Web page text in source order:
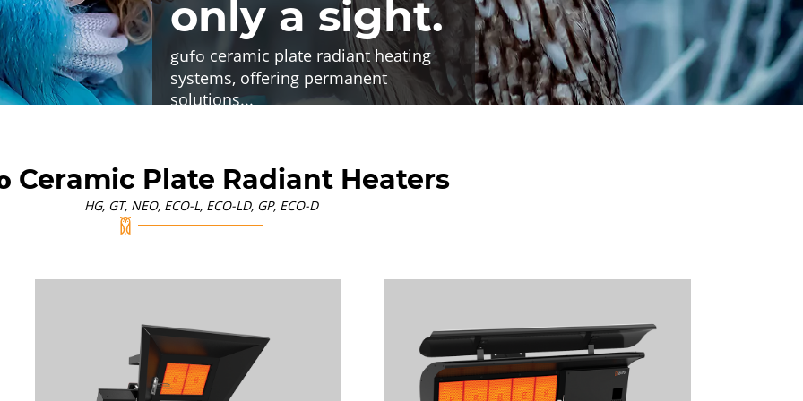
only a sight.
gufo ceramic plate radiant heating
systems, offering permanent
solutions...
Ceramic Plate Radiant Heaters
HG, GT, NEO, ECO-L, ECO-LD, GP, ECO-D